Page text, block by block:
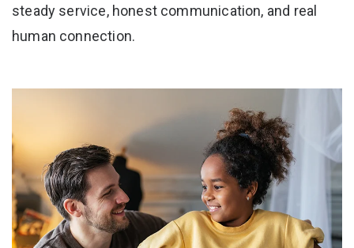
steady service, honest communication, and real
human connection.